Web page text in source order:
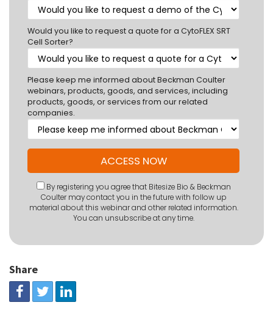
Would you like to request a quote for a CytoFLEX SRT
Cell Sorter?
Please keep me informed about Beckman Coulter
webinars, products, goods, and services, including
products, goods, or services from our related
companies.
By registering you agree that Bitesize Bio & Beckman
Coulter may contact you in the future with follow up
material about this webinar and other related information.
You can unsubscribe at any time.
Share